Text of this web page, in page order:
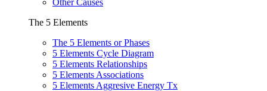
Other Causes
The 5 Elements
The 5 Elements or Phases
5 Elements Cycle Diagram
5 Elements Relationships
5 Elements Associations
5 Elements Aggresive Energy Tx